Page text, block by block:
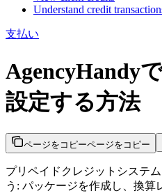
Understand credit
支払い
AgencyHandy
設定する方法
ページをコピーページをコピー
プリペイドクレジットシステ
う: パッケージを作成し、換算